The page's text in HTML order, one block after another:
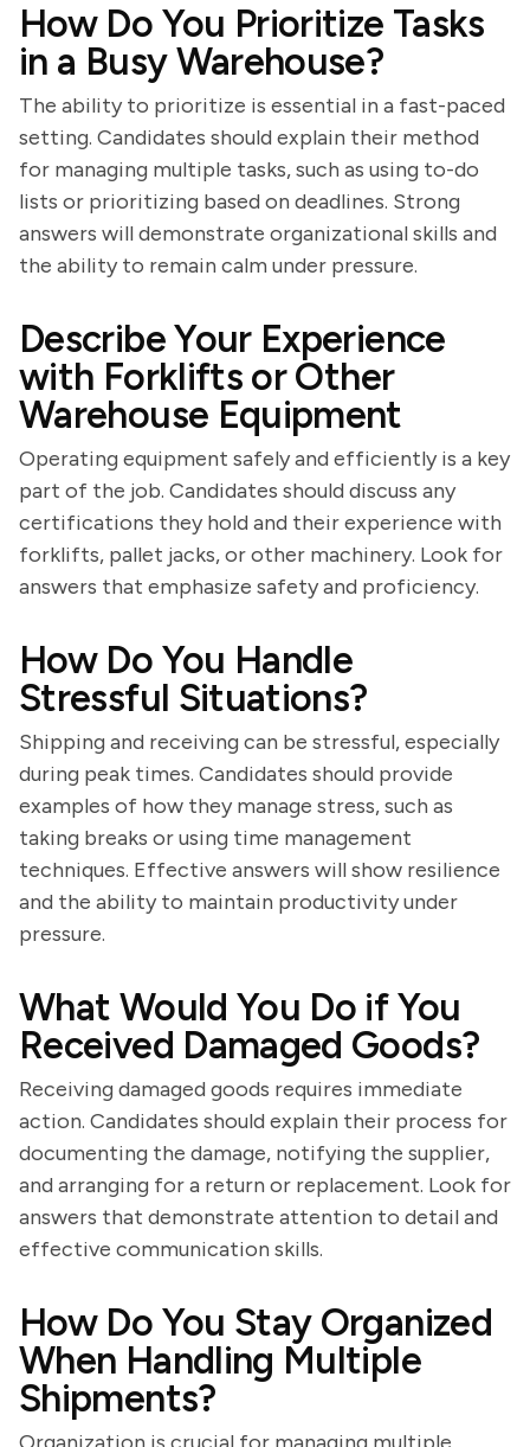
How Do You Prioritize Tasks
in a Busy Warehouse?
The ability to prioritize is essential in a fast-paced
setting. Candidates should explain their method
for managing multiple tasks, such as using to-do
lists or prioritizing based on deadlines. Strong
answers will demonstrate organizational skills and
the ability to remain calm under pressure.
Describe Your Experience
with Forklifts or Other
Warehouse Equipment
Operating equipment safely and efficiently is a key
part of the job. Candidates should discuss any
certifications they hold and their experience with
forklifts, pallet jacks, or other machinery. Look for
answers that emphasize safety and proficiency.
How Do You Handle
Stressful Situations?
Shipping and receiving can be stressful, especially
during peak times. Candidates should provide
examples of how they manage stress, such as
taking breaks or using time management
techniques. Effective answers will show resilience
and the ability to maintain productivity under
pressure.
What Would You Do if You
Received Damaged Goods?
Receiving damaged goods requires immediate
action. Candidates should explain their process for
documenting the damage, notifying the supplier,
and arranging for a return or replacement. Look for
answers that demonstrate attention to detail and
effective communication skills.
How Do You Stay Organized
When Handling Multiple
Shipments?